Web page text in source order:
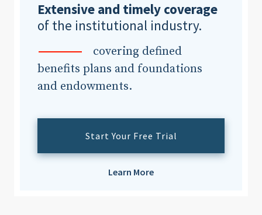
Extensive and timely coverage
of the institutional industry.
covering defined
benefits plans and foundations
and endowments.
Start Your Free Trial
Learn More